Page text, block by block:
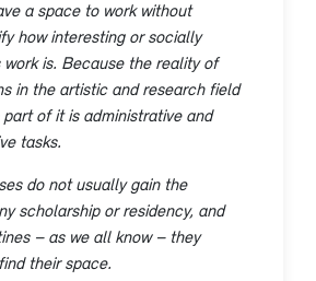
a space to work without
how interesting or socially
is. Because the reality of
in the artistic and research field
of it is administrative and
tasks.
do not usually gain the
scholarship or residency, and
– as we all know – they
their space.